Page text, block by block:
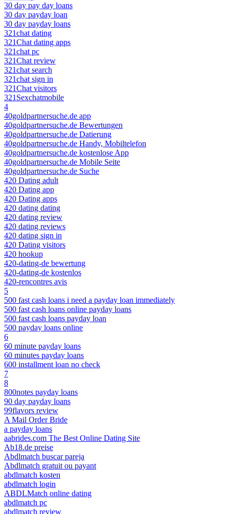
30 day pay day loans
30 day payday loan
30 day payday loans
321chat dating
321Chat dating apps
321chat pc
321Chat review
321chat search
321chat sign in
321Chat visitors
321Sexchatmobile
4
40goldpartnersuche.de app
40goldpartnersuche.de Bewertungen
40goldpartnersuche.de Datierung
40goldpartnersuche.de Handy, Mobiltelefon
40goldpartnersuche.de kostenlose App
40goldpartnersuche.de Mobile Seite
40goldpartnersuche.de Suche
420 Dating adult
420 Dating app
420 Dating apps
420 dating dating
420 dating review
420 dating reviews
420 dating sign in
420 Dating visitors
420 hookup
420-dating-de bewertung
420-dating-de kostenlos
420-rencontres avis
5
500 fast cash loans i need a payday loan immediately
500 fast cash loans online payday loans
500 fast cash loans payday loan
500 payday loans online
6
60 minute payday loans
60 minutes payday loans
600 installment loan no check
7
8
800notes payday loans
90 day payday loans
99flavors review
A Mail Order Bride
a payday loans
aabrides.com The Best Online Dating Site
Ab18.de preise
Abdlmatch buscar pareja
Abdlmatch gratuit ou payant
abdlmatch kosten
abdlmatch login
ABDLMatch online dating
abdlmatch pc
abdlmatch review